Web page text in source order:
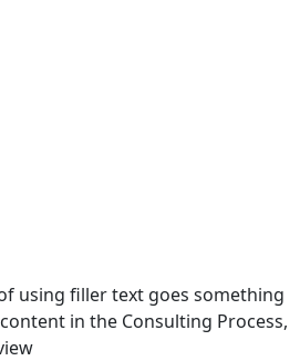
using filler text goes something
in the Consulting Process,